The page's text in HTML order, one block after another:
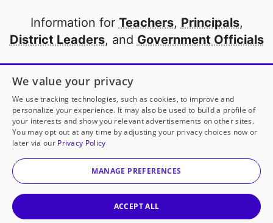
Information for Teachers, Principals,
District Leaders, and Government Officials
Open to every public school in America
thanks to
our partners
Partner with DonorsChoose
© 2000-2026 DonorsChoose, a 501(c)(3) not-for-profit
corporation.
We value your privacy
We use tracking technologies, such as cookies, to improve and
personalize your experience. It may also be used to build a profile of
your interests and show you relevant advertisements on other sites.
You may opt out at any time by adjusting your privacy choices now or
later via our Privacy Policy
MANAGE PREFERENCES
ACCEPT ALL